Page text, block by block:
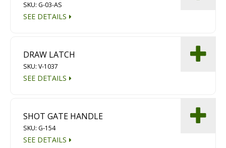
SKU: G-03-AS
SEE DETAILS
DRAW LATCH
SKU: V-1037
SEE DETAILS
SHOT GATE HANDLE
SKU: G-154
SEE DETAILS